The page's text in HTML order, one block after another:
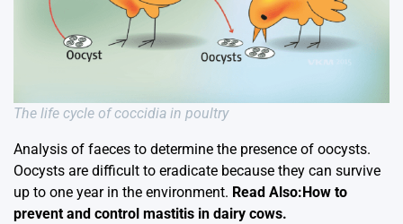
The life cycle of coccidia in poultry
Analysis of faeces to determine the presence of oocysts.
Oocysts are difficult to eradicate because they can survive
up to one year in the environment. Read Also:How to
prevent and control mastitis in dairy cows.